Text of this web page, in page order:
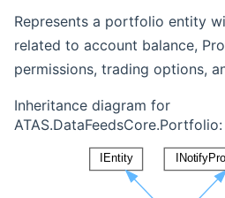
Represents a portfolio entity
related to account balance,
permissions, trading options,
Inheritance diagram for
ATAS.DataFeedsCore.Portfolio: